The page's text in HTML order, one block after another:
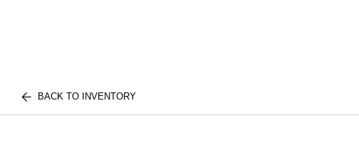
BACK TO INVENTORY